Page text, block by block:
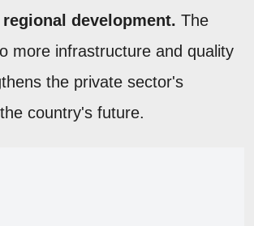
development. The
more infrastructure and quality
the private sector's
country's future.